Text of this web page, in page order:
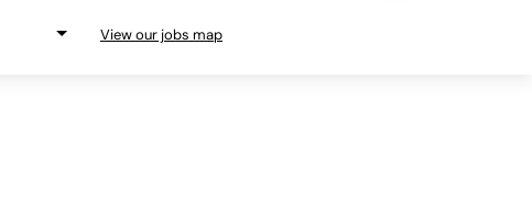
View our jobs map